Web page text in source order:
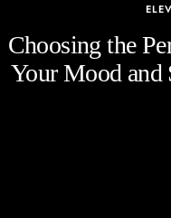
Choosing the
Your Mood and